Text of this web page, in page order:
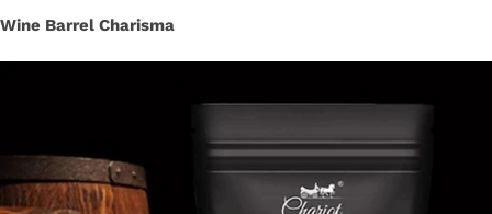
Wine Barrel Charisma